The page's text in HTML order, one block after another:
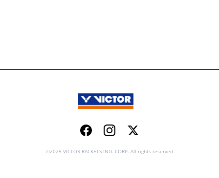
FacebookInstagramTwitter
©2025 VICTOR RACKETS IND. CORP. All rights reserved